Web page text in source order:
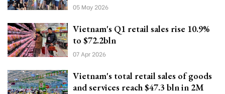
05 May 2026
Vietnam's Q1 retail sales rise 10.9%
to $72.2bln
07 Apr 2026
Vietnam's total retail sales of goods
and services reach $47.3 bln in 2M